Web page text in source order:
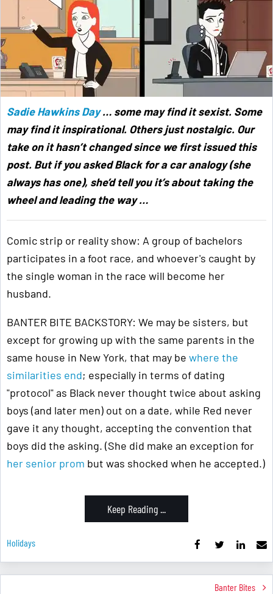
Sadie Hawkins Day … some may find it sexist. Some
may find it inspirational. Others just nostalgic. Our
take on it hasn’t changed since we first issued this
post. But if you asked Black for a car analogy (she
always has one), she’d tell you it’s about taking the
wheel and leading the way …
Comic strip or reality show: A group of bachelors
participates in a foot race, and whoever's caught by
the single woman in the race will become her
husband.
BANTER BITE BACKSTORY: We may be sisters, but
except for growing up with the same parents in the
same house in New York, that may be where the
similarities end; especially in terms of dating
"protocol" as Black never thought twice about asking
boys (and later men) out on a date, while Red never
gave it any thought, accepting the convention that
boys did the asking. (She did make an exception for
her senior prom but was shocked when he accepted.)
Keep Reading ...
Holidays
Banter Bites